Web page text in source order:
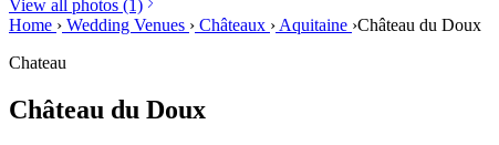
View all photos (1)
Home › Wedding Venues › Châteaux › Aquitaine ›Château du Doux
Chateau
Château du Doux